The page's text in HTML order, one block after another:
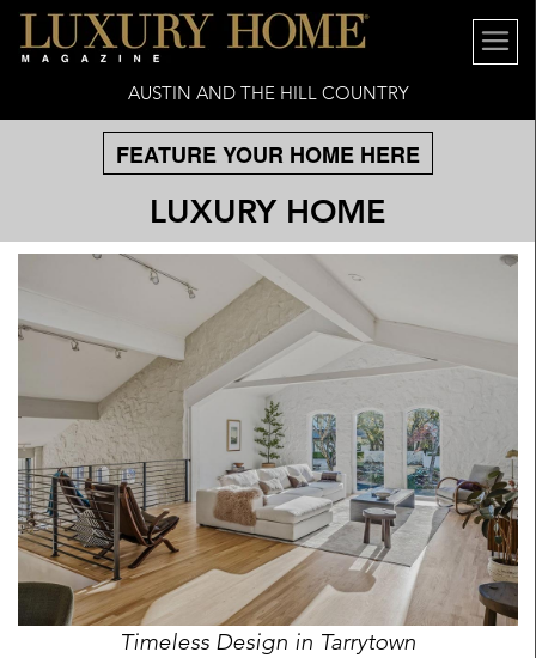
AUSTIN AND THE HILL COUNTRY
FEATURE YOUR HOME HERE
LUXURY HOME
Timeless Design in Tarrytown